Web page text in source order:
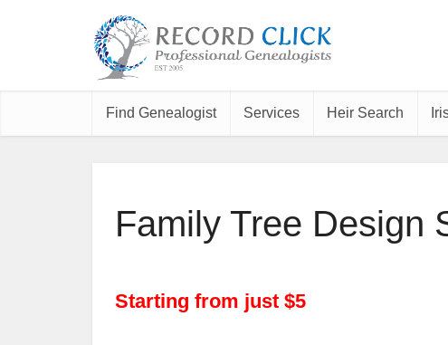
Find Genealogist Services Heir Search
Family Tree Design
Starting from just $5